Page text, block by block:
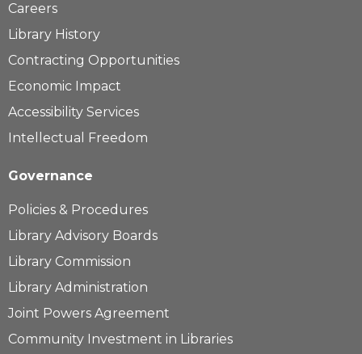
Careers
Library History
Contracting Opportunities
Economic Impact
Accessibility Services
Intellectual Freedom
Governance
Policies & Procedures
Library Advisory Boards
Library Commission
Library Administration
Joint Powers Agreement
Community Investment in Libraries